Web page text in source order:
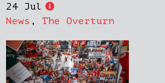
24 Jul
News , The Overturn